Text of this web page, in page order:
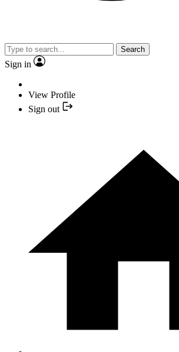
Search
Sign in
View Profile
Sign out